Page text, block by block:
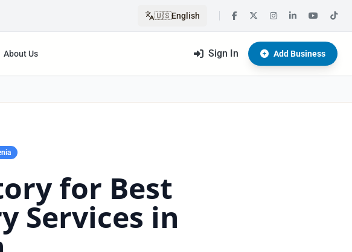
🇺🇸English
About Us Sign In Add Business
for Best
Services in